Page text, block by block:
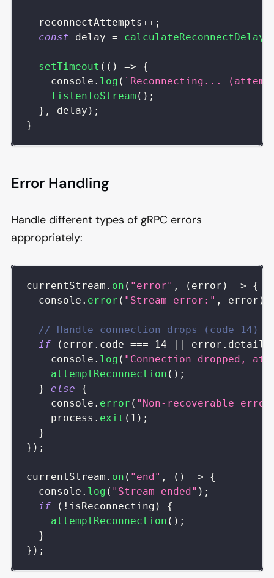
  reconnectAttempts
++ ;
const delay = calculateReconnectDelay
setTimeout ( ( ) =>
{
console . log ( ` Reconnecting...
listenToStream ( ) ;
} , delay ) ;
}
Error Handling
Handle different types of gRPC errors
appropriately:
currentStream . on ( "error" , ( error ) =>
{
console . error ( "Stream error:" , error )
// Handle connection drops (code 14)
if
( error . code === 14 || error . details
console . log ( "Connection dropped,
attemptReconnection ( ) ;
}
else
{
console . error ( "Non-recoverable
    process
. exit ( 1 ) ;
}
} ) ;
currentStream . on ( "end" , ( ) =>
{
console . log ( "Stream ended" ) ;
if
( ! isReconnecting )
{
attemptReconnection ( ) ;
}
} ) ;